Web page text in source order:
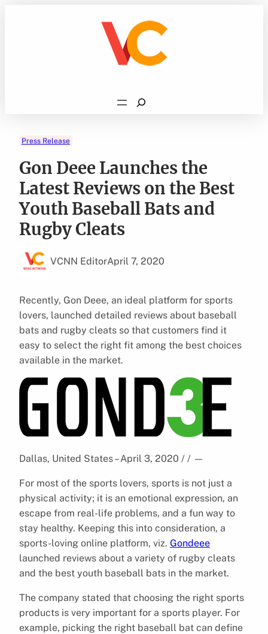
Search
Press Release
Gon Deee Launches the
Latest Reviews on the Best
Youth Baseball Bats and
Rugby Cleats
VCNN EditorApril 7, 2020
Recently, Gon Deee, an ideal platform for sports
lovers, launched detailed reviews about baseball
bats and rugby cleats so that customers find it
easy to select the right fit among the best choices
available in the market.
Dallas, United States – April 3, 2020 / / —
For most of the sports lovers, sports is not just a
physical activity; it is an emotional expression, an
escape from real-life problems, and a fun way to
stay healthy. Keeping this into consideration, a
sports-loving online platform, viz. Gondeee
launched reviews about a variety of rugby cleats
and the best youth baseball bats in the market.
The company stated that choosing the right sports
products is very important for a sports player. For
example, picking the right baseball bat can define